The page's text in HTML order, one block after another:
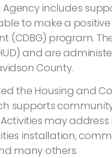
includes
to make a
(CDBG) program.
and are
County.
the Housing and
supports
may address
installation,
many others.